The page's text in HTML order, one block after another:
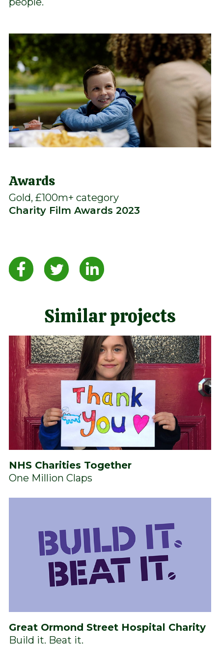
Awards
Gold, £100m+ category
Charity Film Awards 2023
Similar projects
NHS Charities Together
One Million Claps
Great Ormond Street Hospital Charity
Build it. Beat it.